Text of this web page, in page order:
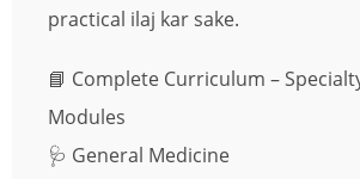
practical ilaj kar sake.
📘 Complete Curriculum –
Modules
🩺 General Medicine